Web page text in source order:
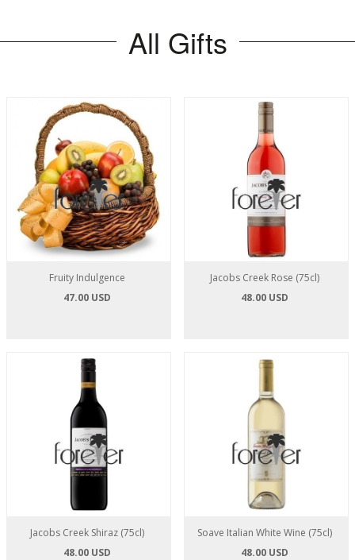
All Gifts
Fruity Indulgence
47.00 USD
Jacobs Creek Rose (75cl)
48.00 USD
Jacobs Creek Shiraz (75cl)
48.00 USD
Soave Italian White Wine (75cl)
48.00 USD